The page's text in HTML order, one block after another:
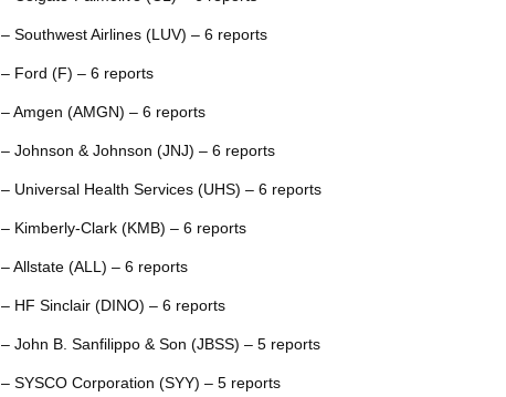
– Southwest Airlines (LUV) – 6 reports
– Ford (F) – 6 reports
– Amgen (AMGN) – 6 reports
– Johnson & Johnson (JNJ) – 6 reports
– Universal Health Services (UHS) – 6 reports
– Kimberly-Clark (KMB) – 6 reports
– Allstate (ALL) – 6 reports
– HF Sinclair (DINO) – 6 reports
– John B. Sanfilippo & Son (JBSS) – 5 reports
– SYSCO Corporation (SYY) – 5 reports